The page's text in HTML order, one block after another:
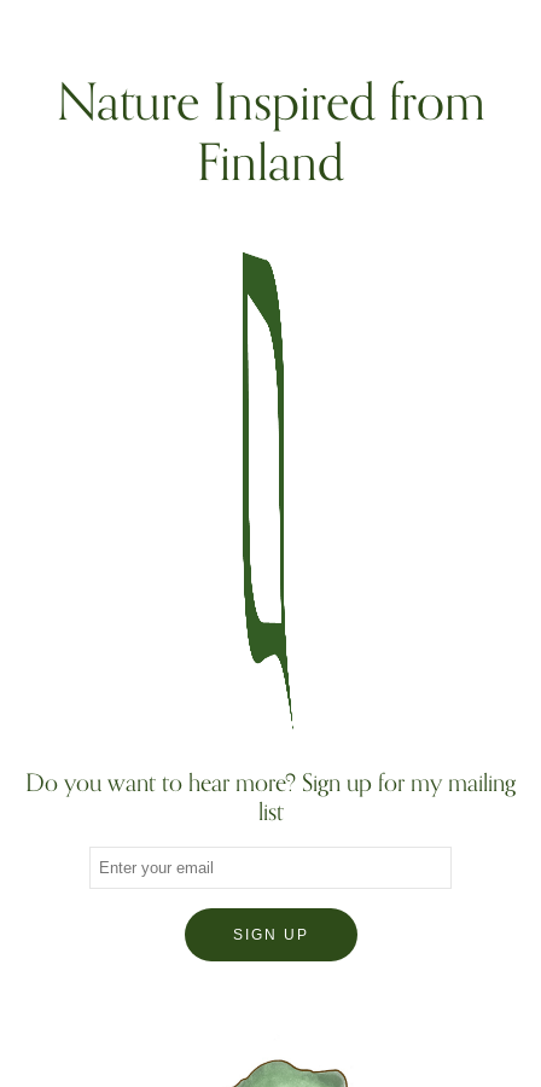
Nature Inspired from
Finland
Do you want to hear more? Sign up for my mailing
list